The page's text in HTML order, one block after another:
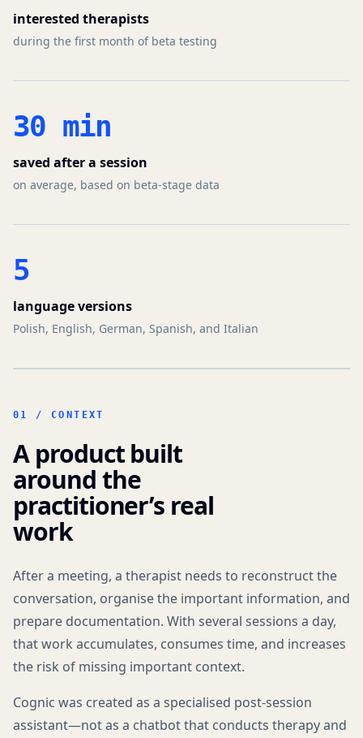
interested therapists
during the first month of beta testing
30 min
saved after a session
on average, based on beta-stage data
5
language versions
Polish, English, German, Spanish, and Italian
01 / CONTEXT
A product built
around the
practitioner’s real
work
After a meeting, a therapist needs to reconstruct the
conversation, organise the important information, and
prepare documentation. With several sessions a day,
that work accumulates, consumes time, and increases
the risk of missing important context.
Cognic was created as a specialised post-session
assistant—not as a chatbot that conducts therapy and